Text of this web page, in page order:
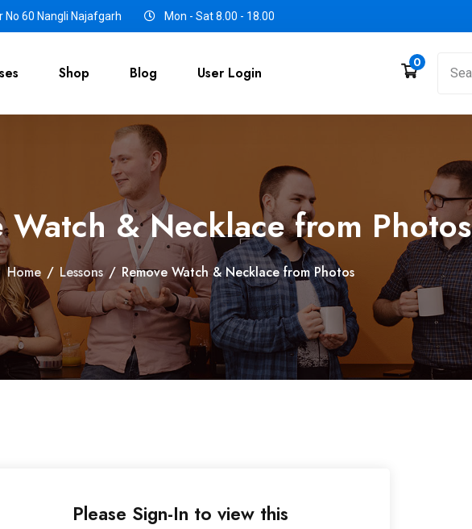
60 Nangli Najafgarh Mon - Sat 8.00 - 18.00
Shop Blog User Login
0
Watch & Necklace from Photos
Home / Lessons / Remove Watch & Necklace from Photos
Please Sign-In to view this